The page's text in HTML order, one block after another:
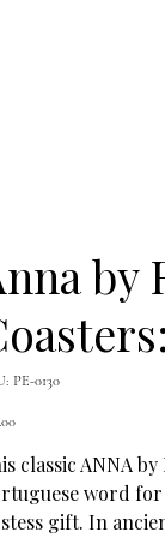
by
SKU
PE-
PE-0130
classic ANNA
word
gift. In